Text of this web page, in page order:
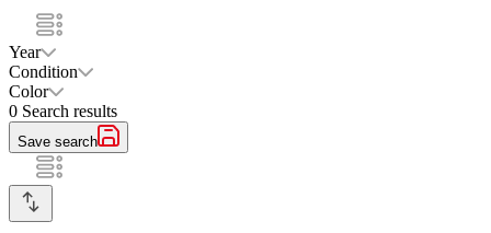
Year
Condition
Color
0 Search results
Save search